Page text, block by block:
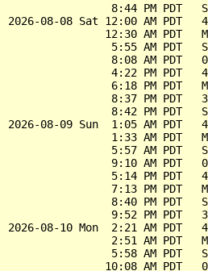
8:44 PM PDT
2026-08-08 Sat 12:00 AM PDT
12:30 AM PDT
5:55 AM PDT
8:08 AM PDT
4:22 PM PDT
6:18 PM PDT
8:37 PM PDT
8:42 PM PDT
2026-08-09 Sun  1:05 AM PDT
1:33 AM PDT
5:57 AM PDT
9:10 AM PDT
5:14 PM PDT
7:13 PM PDT
8:40 PM PDT
9:52 PM PDT
2026-08-10 Mon  2:21 AM PDT
2:51 AM PDT
5:58 AM PDT
10:08 AM PDT